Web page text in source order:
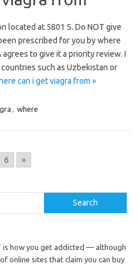
located at 5801 S. Do NOT give
prescribed for you by where
to give it a priority review. I
such as Uzbekistan or
can i get viagra from »
, where
6 »
Search
is how you get addicted — although
online sites that claim you can buy